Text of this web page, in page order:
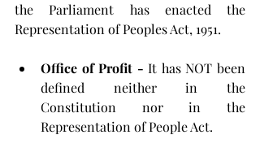
the Parliament has enacted the
Representation of Peoples Act, 1951.
Office of Profit - It has NOT been
defined neither in the
Constitution nor in the
Representation of People Act.